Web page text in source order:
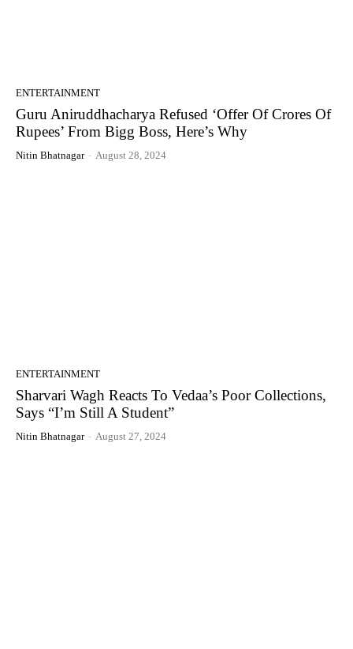
ENTERTAINMENT
Guru Aniruddhacharya Refused ‘Offer Of Crores Of
Rupees’ From Bigg Boss, Here’s Why
Nitin Bhatnagar - August 28, 2024
ENTERTAINMENT
Sharvari Wagh Reacts To Vedaa’s Poor Collections,
Says “I’m Still A Student”
Nitin Bhatnagar - August 27, 2024